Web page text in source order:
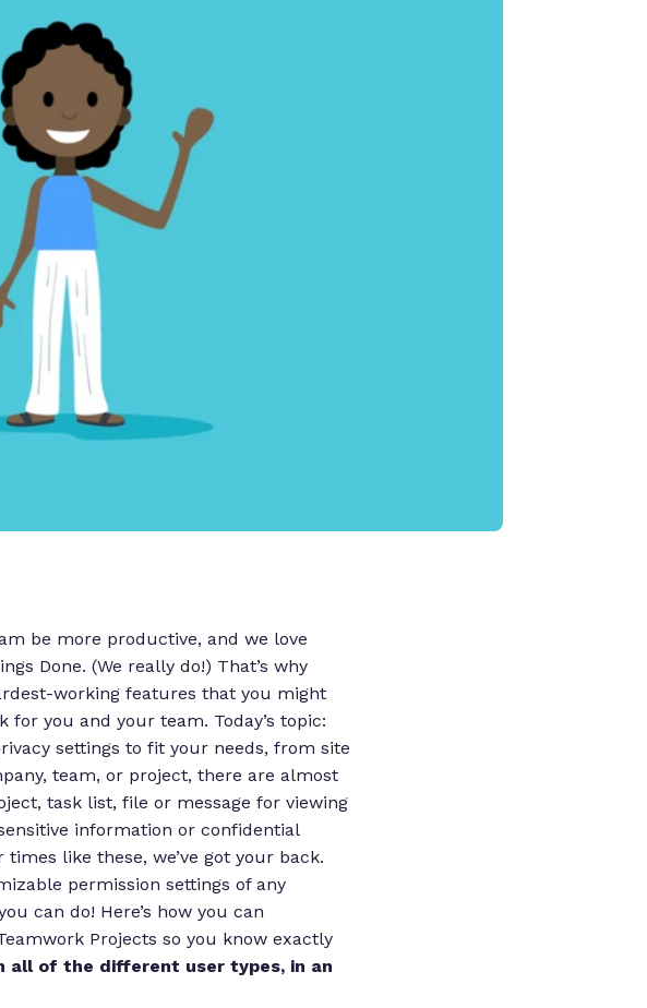
be more productive, and we love
Done. (We really do!) That’s why
working features that you might
for you and your team. Today’s topic:
settings to fit your needs, from site
team, or project, there are almost
task list, file or message for viewing
information or confidential
like these, we’ve got your back.
permission settings of any
can do! Here’s how you can
Projects so you know exactly
all of the different user types, in an